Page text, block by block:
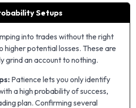
Setups
into trades without the right
higher potential losses. These are
grind an account to nothing.
Patience lets you only identify
a high probability of success,
plan. Confirming several